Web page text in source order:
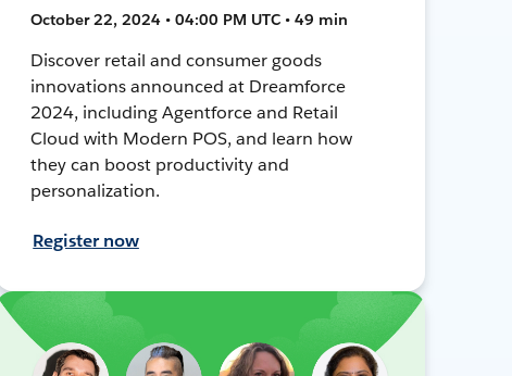
October 22, 2024 • 04:00 PM UTC • 49 min
Discover retail and consumer goods
innovations announced at Dreamforce
2024, including Agentforce and Retail
Cloud with Modern POS, and learn how
they can boost productivity and
personalization.
Register now